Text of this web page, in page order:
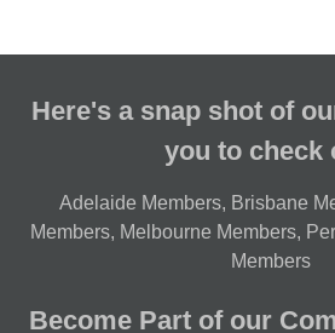
Here's a snap shot of
you to check
Adelaide Members, Brisbane
Members, Melbourne Members,
Members
Become Part of our